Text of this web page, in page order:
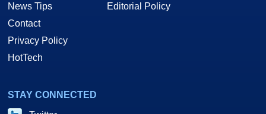
News Tips
Contact
Privacy Policy
HotTech
Editorial Policy
STAY CONNECTED